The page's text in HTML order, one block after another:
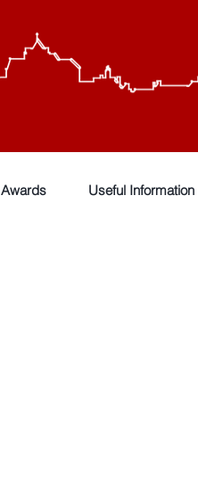
Awards Useful Information